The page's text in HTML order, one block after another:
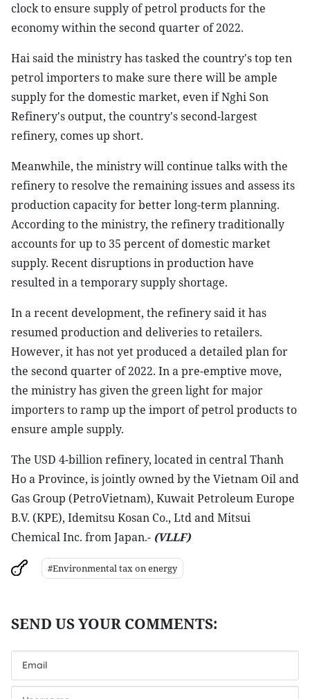
clock to ensure supply of petrol products for the
economy within the second quarter of 2022.
Hai said the ministry has tasked the country's top ten
petrol importers to make sure there will be ample
supply for the domestic market, even if Nghi Son
Refinery's output, the country's second-largest
refinery, comes up short.
Meanwhile, the ministry will continue talks with the
refinery to resolve the remaining issues and assess its
production capacity for better long-term planning.
According to the ministry, the refinery traditionally
accounts for up to 35 percent of domestic market
supply. Recent disruptions in production have
resulted in a temporary supply shortage.
In a recent development, the refinery said it has
resumed production and deliveries to retailers.
However, it has not yet produced a detailed plan for
the second quarter of 2022. In a pre-emptive move,
the ministry has given the green light for major
importers to ramp up the import of petrol products to
ensure ample supply.
The USD 4-billion refinery, located in central Thanh
Ho a Province, is jointly owned by the Vietnam Oil and
Gas Group (PetroVietnam), Kuwait Petroleum Europe
B.V. (KPE), Idemitsu Kosan Co., Ltd and Mitsui
Chemical Inc. from Japan.- (VLLF)
#Environmental tax on energy